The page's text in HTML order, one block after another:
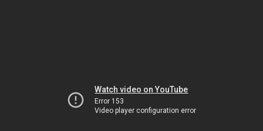
Watch video on YouTube
Error 153
Video player configuration error